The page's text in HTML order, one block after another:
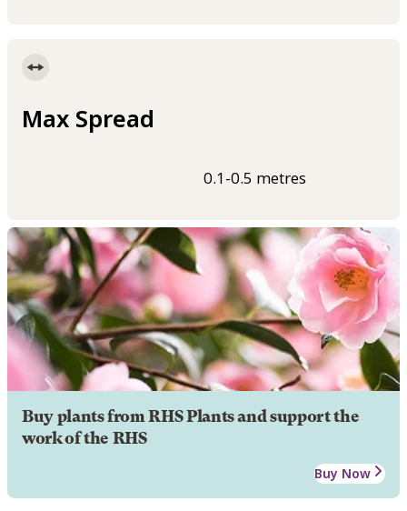
Max Spread
0.1-0.5 metres
Buy plants from RHS Plants and support the
work of the RHS
Buy Now